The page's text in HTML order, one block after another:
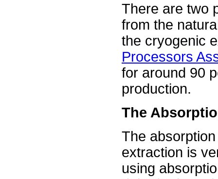
There are two
from the
the cryogenic
Processors
for around 90
production.
The
The
extraction is
using